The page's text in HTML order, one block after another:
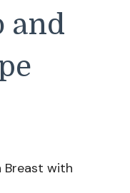
and